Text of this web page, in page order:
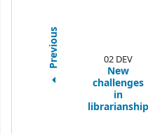
Previous 02 DEV
New
challenges
in
librarianship